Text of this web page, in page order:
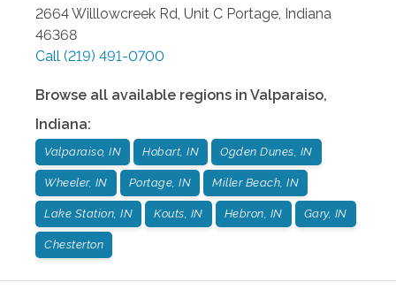
2664 Willlowcreek Rd, Unit C Portage Indiana
46368
Call (219) 491-0700
Browse all available regions in Valparaiso,
Indiana:
Valparaiso, IN Hobart, IN Ogden Dunes, IN
Wheeler, IN Portage, IN Miller Beach, IN
Lake Station, IN Kouts, IN Hebron, IN Gary, IN
Chesterton